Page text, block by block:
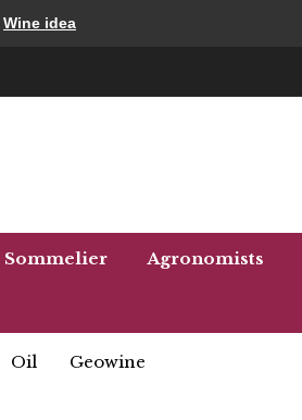
Wine idea
Sommelier Agronomists
Oil Geowine